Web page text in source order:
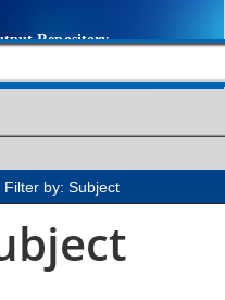
Filter by: Subject